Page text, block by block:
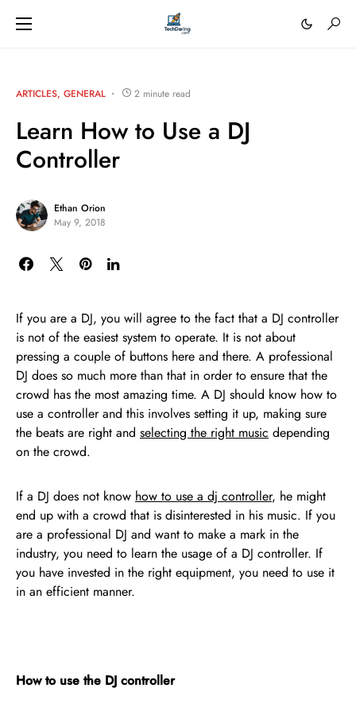
ARTICLES GENERAL 2 minute read
Learn How to Use a DJ
Controller
Ethan Orion
May 9, 2018
If you are a DJ, you will agree to the fact that a DJ controller
is not of the easiest system to operate. It is not about
pressing a couple of buttons here and there. A professional
DJ does so much more than that in order to ensure that the
crowd has the most amazing time. A DJ should know how to
use a controller and this involves setting it up, making sure
the beats are right and selecting the right music depending
on the crowd.
If a DJ does not know how to use a dj controller, he might
end up with a crowd that is disinterested in his music. If you
are a professional DJ and want to make a mark in the
industry, you need to learn the usage of a DJ controller. If
you have invested in the right equipment, you need to use it
in an efficient manner.
How to use the DJ controller